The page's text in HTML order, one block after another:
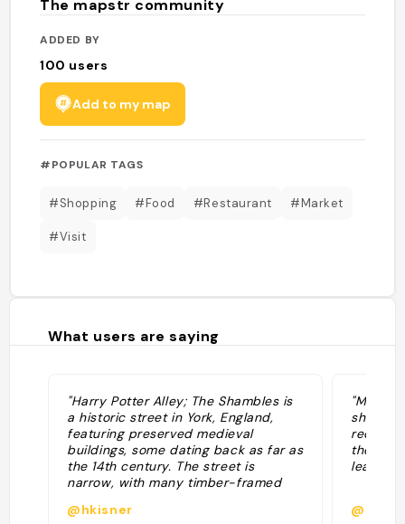
The mapstr community
ADDED BY
100 users
Add to my map
#POPULAR TAGS
#Shopping #Food #Restaurant #Market
#Visit
What users are saying
"Harry Potter Alley; The Shambles is
a historic street in York, England,
featuring preserved medieval
buildings, some dating back as far as
the 14th century. The street is
narrow, with many timber-framed
overhang the street by several feet."
@hkisner
shops.
the
leaning